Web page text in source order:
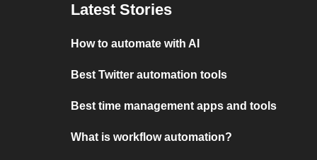
Latest Stories
How to automate with AI
Best Twitter automation tools
Best time management apps and tools
What is workflow automation?